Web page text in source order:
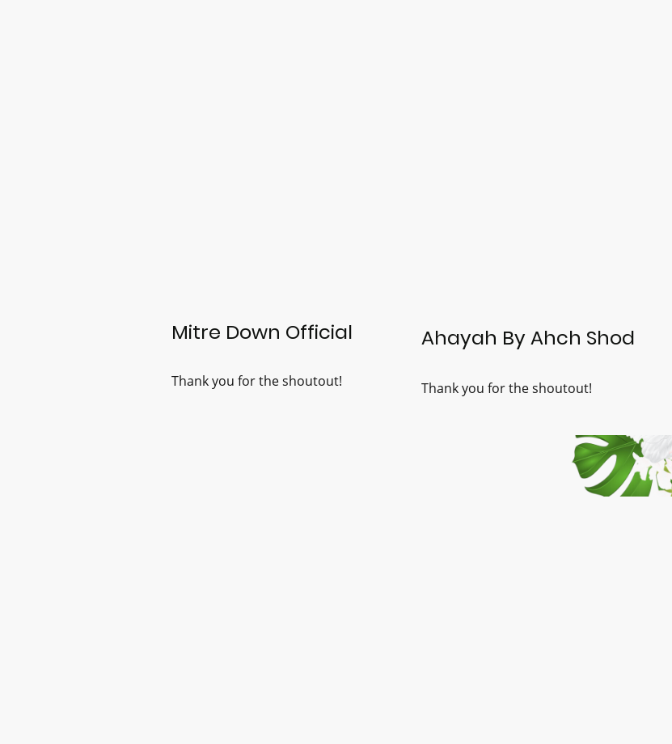
Mitre Down Official
Thank you for the shoutout!
Ahayah By Ahch Shod
Thank you for the shoutout!